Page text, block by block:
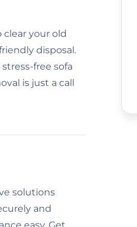
clear your old
disposal.
free sofa
is just a call
solutions
and